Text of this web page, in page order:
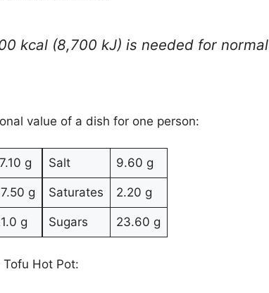
kcal (8,700 kJ) is needed for normal
value of a dish for one person:
g
g
g
Salt 9.60 g
Saturates 2.20 g
Sugars 23.60 g
Hot Pot: